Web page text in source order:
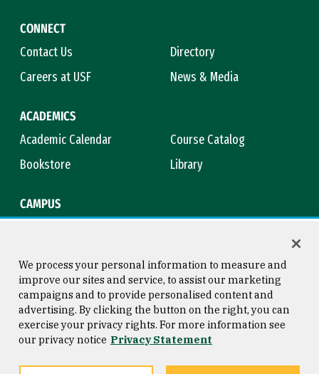
CONNECT
Contact Us
Directory
Careers at USF
News & Media
ACADEMICS
Academic Calendar
Course Catalog
Bookstore
Library
CAMPUS
Consumer Information
Privacy Statement
Copyright © 2026 University of
San Francisco
We process your personal information to measure and
improve our sites and service, to assist our marketing
campaigns and to provide personalised content and
advertising. By clicking the button on the right, you can
exercise your privacy rights. For more information see
our privacy notice Privacy Statement